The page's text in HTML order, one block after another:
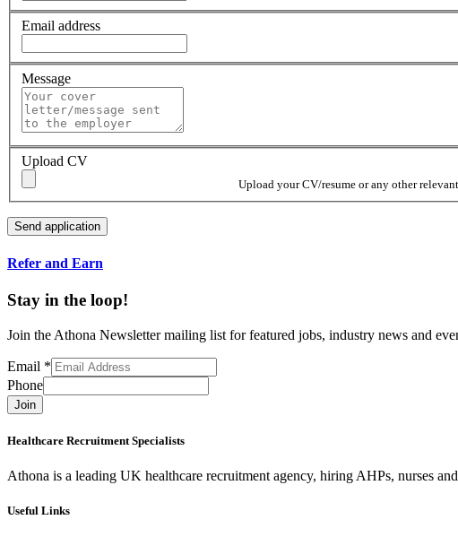
Email address
Message
Upload CV
Upload your CV/resume or any other
Refer and Earn
Stay in the loop!
Join the Athona Newsletter mailing list for featured jobs, industry news and
Email *
Phone
Join
Healthcare Recruitment Specialists
Athona is a leading UK healthcare recruitment agency, hiring AHPs, nurses
Useful Links